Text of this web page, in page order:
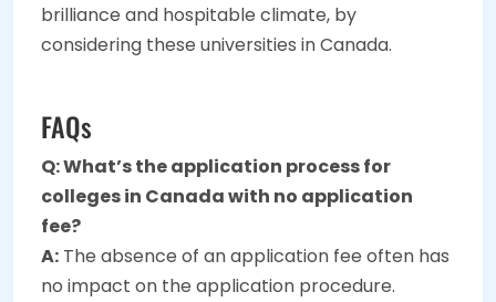
brilliance and hospitable climate, by
considering these universities in Canada.
FAQs
Q: What’s the application process for
colleges in Canada with no application
fee?
A: The absence of an application fee often has
no impact on the application procedure.